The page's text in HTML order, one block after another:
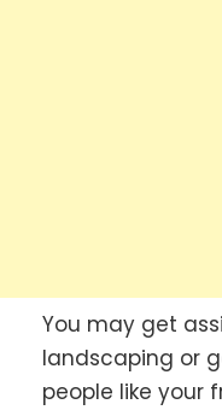
You may get
landscaping or
people like your